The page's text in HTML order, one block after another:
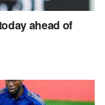
ahead of